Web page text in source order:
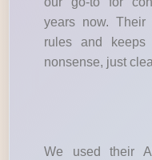
years now.
rules and
nonsense, just
We used their